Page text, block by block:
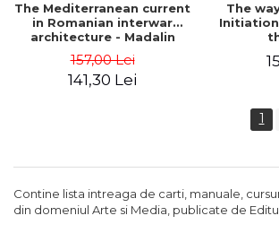
The Mediterranean current
in Romanian interwar
architecture - Madalin
157,00 Lei
141,30 Lei
The
1
Contine lista intreaga de carti, manuale,
din domeniul Arte si Media, publicate de